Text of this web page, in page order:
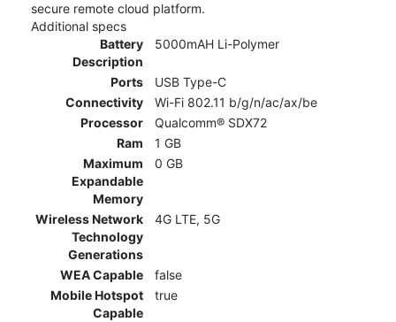
secure remote cloud platform.
Additional specs
Battery
Description
5000mAH Li-Polymer
Ports
USB Type-C
Connectivity
Wi-Fi 802.11 b/g/n/ac/ax/be
Processor
Qualcomm® SDX72
Ram
1 GB
Maximum
Expandable
Memory
0 GB
Wireless Network
Technology
Generations
4G LTE, 5G
WEA Capable
false
Mobile Hotspot
Capable
true